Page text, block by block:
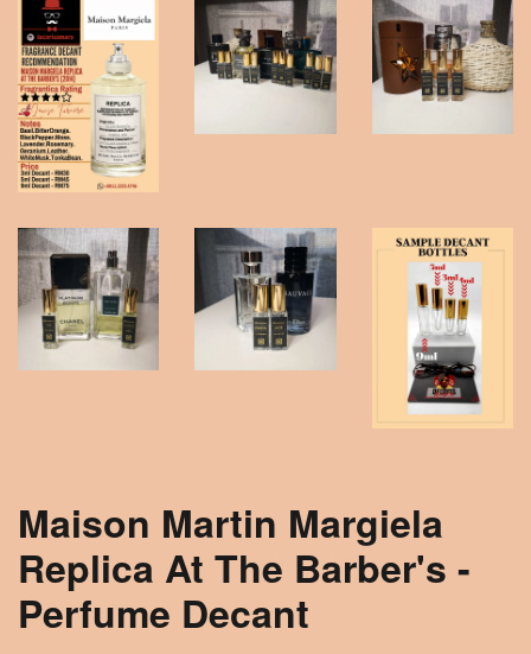
Maison Martin Margiela
Replica At The Barber's -
Perfume Decant